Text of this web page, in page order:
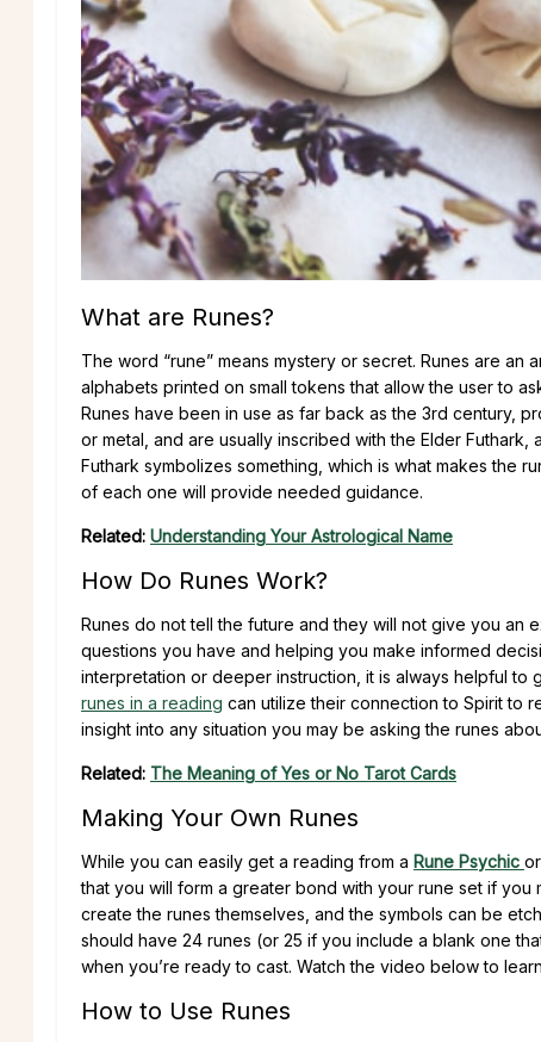
What are Runes?
The word “rune” means mystery or secret. Runes are an
alphabets printed on small tokens that allow the user to
Runes have been in use as far back as the 3rd century,
or metal, and are usually inscribed with the Elder
Futhark symbolizes something, which is what makes the
of each one will provide needed guidance.
Related: Understanding Your Astrological Name
How Do Runes Work?
Runes do not tell the future and they will not give you an
questions you have and helping you make informed
interpretation or deeper instruction, it is always helpful to
runes in a reading can utilize their connection to Spirit to
insight into any situation you may be asking the runes
Related: The Meaning of Yes or No Tarot Cards
Making Your Own Runes
While you can easily get a reading from a Rune Psychic
that you will form a greater bond with your rune set if
create the runes themselves, and the symbols can be
should have 24 runes (or 25 if you include a blank one
when you’re ready to cast. Watch the video below to
How to Use Runes